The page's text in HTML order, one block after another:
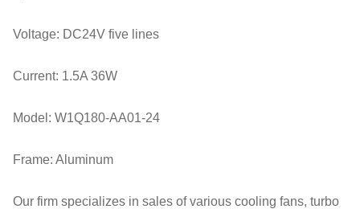
Voltage: DC24V five lines
Current: 1.5A 36W
Model: W1Q180-AA01-24
Frame: Aluminum
Our firm specializes in sales of various cooling fans, turbo